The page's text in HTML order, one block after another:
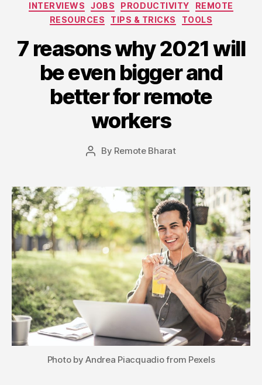
INTERVIEWS
JOBS PRODUCTIVITY
REMOTE
RESOURCES
TIPS & TRICKS TOOLS
7 reasons why 2021 will
be even bigger and
better for remote
workers
Post
By Remote Bharat
Photo by Andrea Piacquadio from Pexels